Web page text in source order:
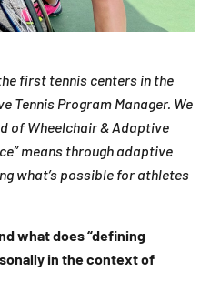
first tennis centers in the
Tennis Program Manager. We
of Wheelchair & Adaptive
means through adaptive
what’s possible for athletes
what does “defining
in the context of